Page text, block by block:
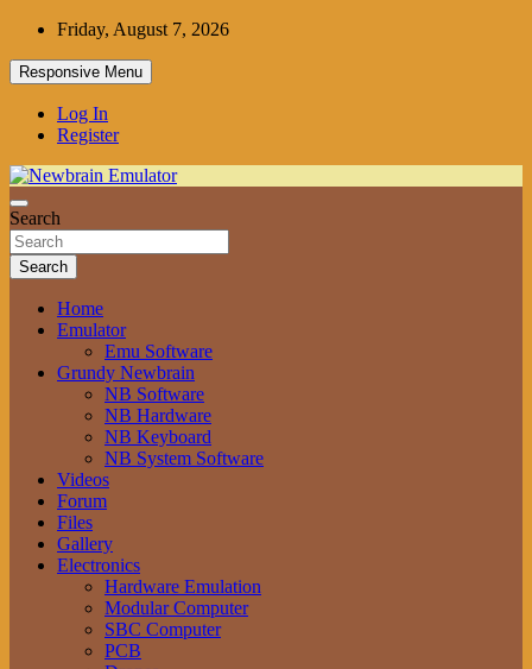
Skip
content
Friday, August 7, 2026
Responsive Menu
Log In
Register
Newbrain Emulator
Grundy Newbrain Emulator
Search
Search
Home
Emulator
Emu Software
Grundy Newbrain
NB Software
NB Hardware
NB Keyboard
NB System Software
Videos
Forum
Files
Gallery
Electronics
Hardware Emulation
Modular Computer
SBC Computer
PCB